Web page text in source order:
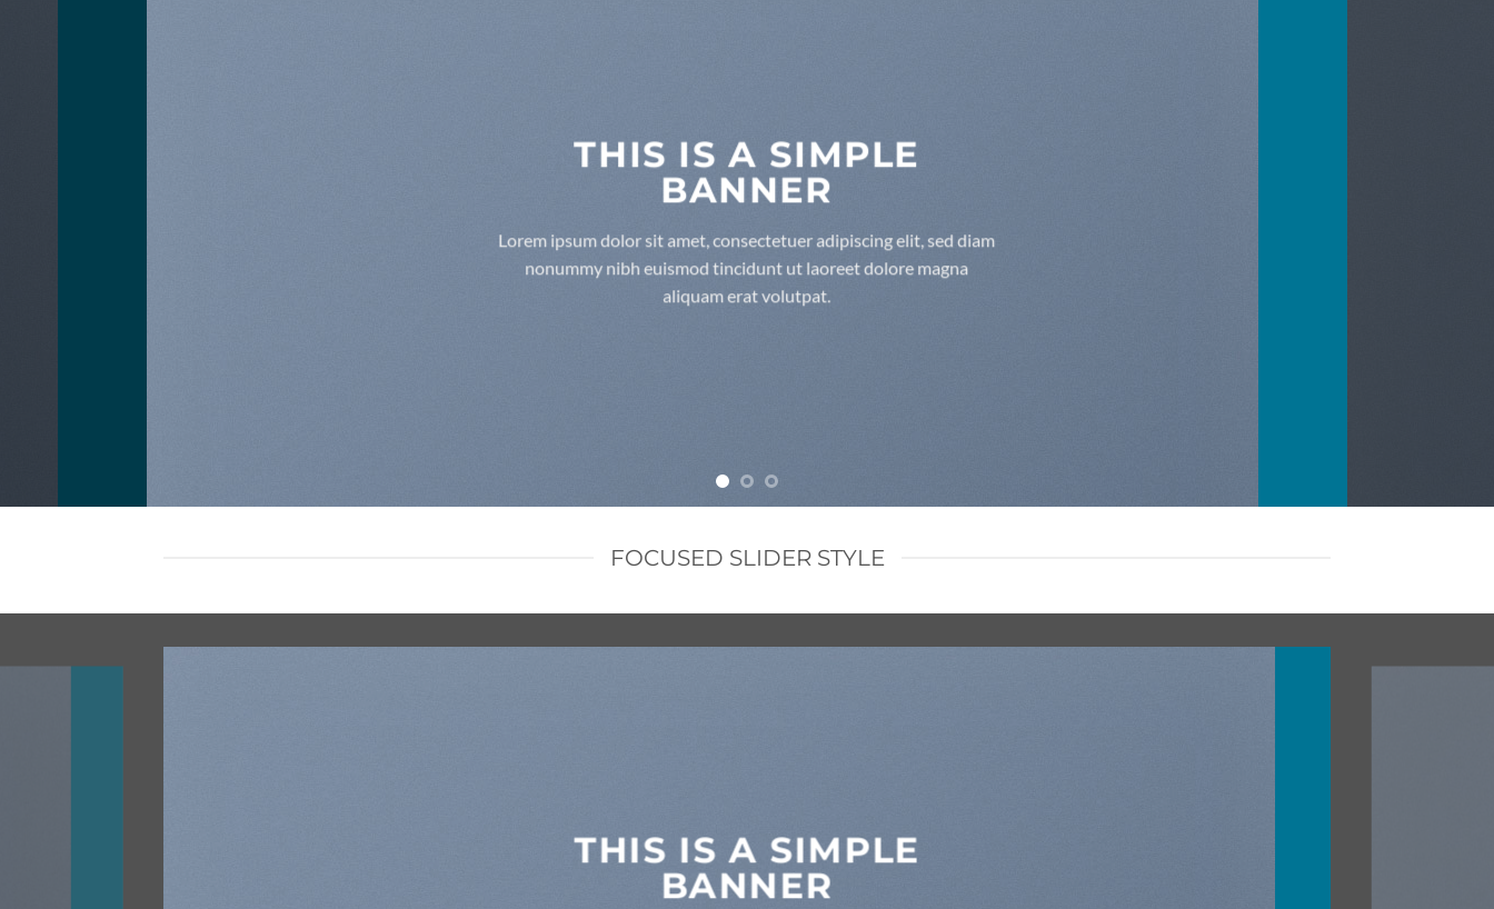
THIS IS A SIMPLE
BANNER
Lorem ipsum dolor sit amet, consectetuer adipiscing elit, sed diam
nonummy nibh euismod tincidunt ut laoreet dolore magna
aliquam erat volutpat.
FOCUSED SLIDER STYLE
THIS IS A SIMPLE
BANNER